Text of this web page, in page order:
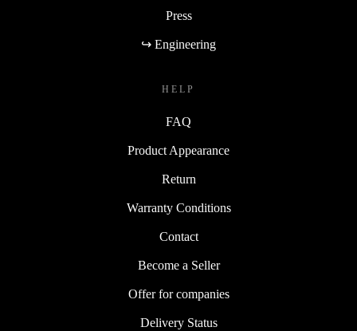
Press
↪ Engineering
HELP
FAQ
Product Appearance
Return
Warranty Conditions
Contact
Become a Seller
Offer for companies
Delivery Status